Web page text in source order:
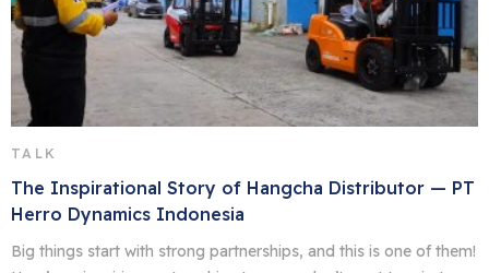
TALK
The Inspirational Story of Hangcha Distributor — PT
Herro Dynamics Indonesia
Big things start with strong partnerships, and this is one of them!